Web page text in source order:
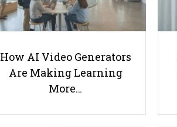
How AI Video Generators
Are Making Learning
More…